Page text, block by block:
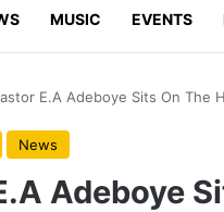
MUSIC EVENTS
E.A Adeboye Sits On The
News
Adeboye